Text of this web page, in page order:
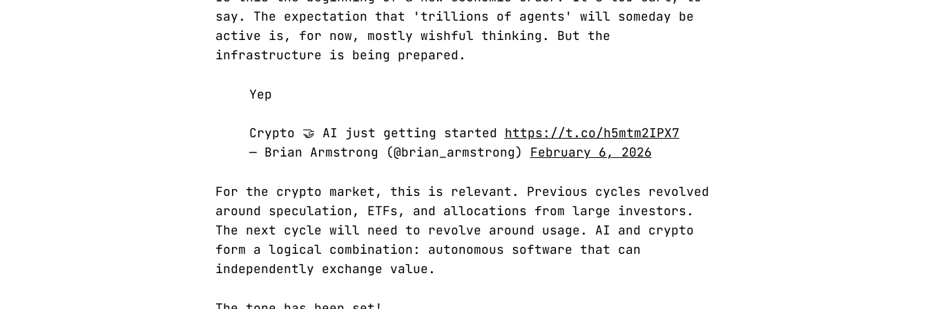
say. The expectation that 'trillions of agents' will someday be
active is, for now, mostly wishful thinking. But the
infrastructure is being prepared.
Yep
Crypto 🤝 AI just getting started https://t.co/h5mtm2IPX7
— Brian Armstrong (@brian_armstrong) February 6, 2026
For the crypto market, this is relevant. Previous cycles revolved
around speculation, ETFs, and allocations from large investors.
The next cycle will need to revolve around usage. AI and crypto
form a logical combination: autonomous software that can
independently exchange value.